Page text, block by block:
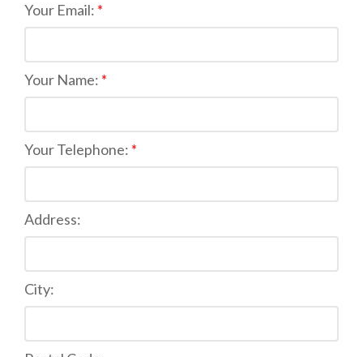
Your Email:
Your Name:
Your Telephone:
Address:
City: